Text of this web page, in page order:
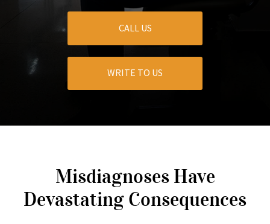
CALL US
WRITE TO US
Misdiagnoses Have
Devastating Consequences